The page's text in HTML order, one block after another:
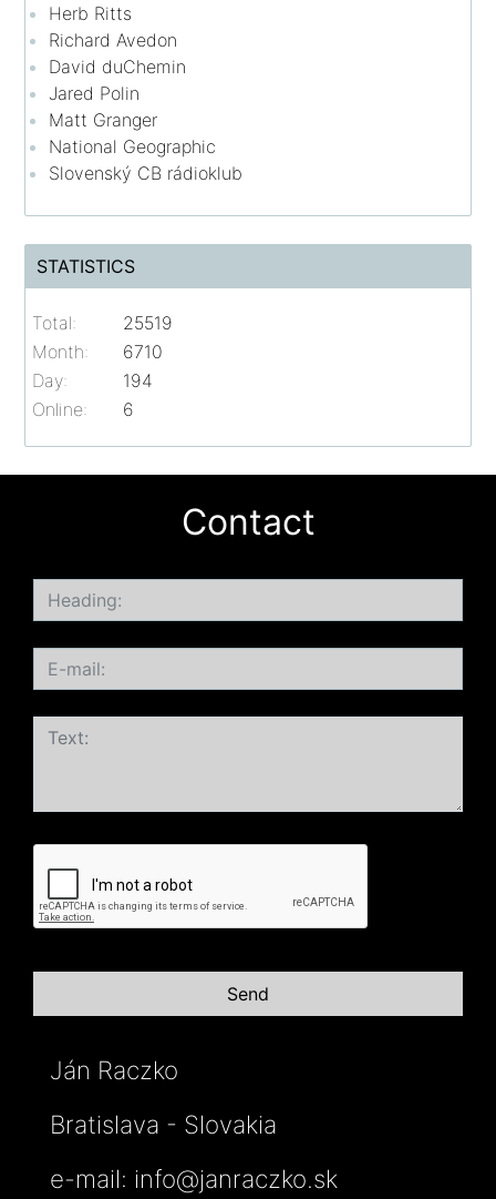
Herb Ritts
Richard Avedon
David duChemin
Jared Polin
Matt Granger
National Geographic
Slovenský CB rádioklub
STATISTICS
Online: 6
Total:
25519
Month:
6710
Day:
194
Contact
Ján Raczko
Bratislava - Slovakia
e-mail: info@janraczko.sk